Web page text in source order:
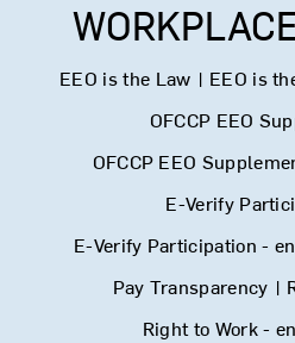
EEO is the Law | EEO is
OFCCP EEO
OFCCP EEO
E-Verify
E-Verify Participation -
Pay Transparency |
Right to Work -